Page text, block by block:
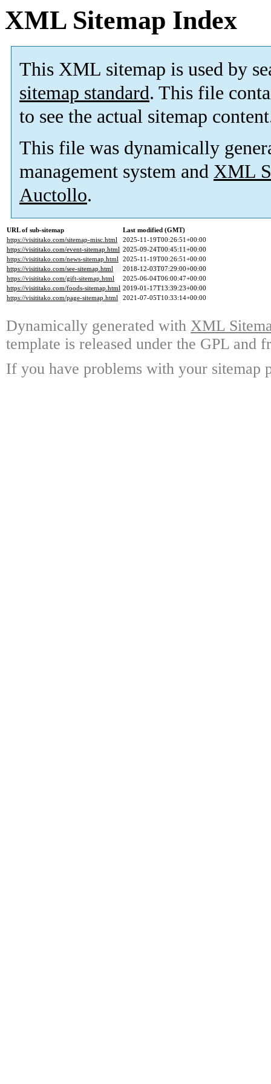
XML Sitemap Index
This XML sitemap is used by
sitemap standard. This file
to see the actual sitemap
This file was dynamically
management system and XML
Auctollo.
URL of sub-sitemap
Last modified (GMT)
https://visititako.com/sitemap-misc.html
2025-11-19T00:26:51+00:00
https://visititako.com/event-sitemap.html 2025-09-24T00:45:11+00:00
https://visititako.com/news-sitemap.html 2025-11-19T00:26:51+00:00
https://visititako.com/see-sitemap.html
2018-12-03T07:29:00+00:00
https://visititako.com/gift-sitemap.html
2025-06-04T06:00:47+00:00
https://visititako.com/foods-sitemap.html 2019-01-17T13:39:23+00:00
https://visititako.com/page-sitemap.html
2021-07-05T10:33:14+00:00
Dynamically generated with XML
template is released under the GPL and
If you have problems with your sitemap